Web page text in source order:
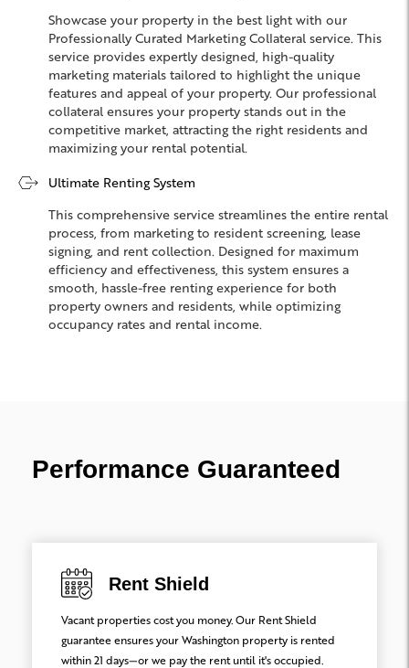
Showcase your property in the best light with our
Professionally Curated Marketing Collateral service. This
service provides expertly designed, high-quality
marketing materials tailored to highlight the unique
features and appeal of your property. Our professional
collateral ensures your property stands out in the
competitive market, attracting the right residents and
maximizing your rental potential.
Ultimate Renting System
This comprehensive service streamlines the entire rental
process, from marketing to resident screening, lease
signing, and rent collection. Designed for maximum
efficiency and effectiveness, this system ensures a
smooth, hassle-free renting experience for both
property owners and residents, while optimizing
occupancy rates and rental income.
Performance Guaranteed
Rent Shield
Vacant properties cost you money. Our Rent Shield
guarantee ensures your Washington property is rented
within 21 days—or we pay the rent until it's occupied.